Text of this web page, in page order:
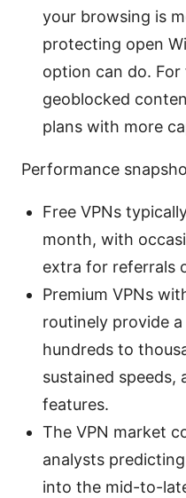
your browsing is
protecting open
option can do.
geoblocked
plans with more
Performance
Free VPNs
month, with
extra for referrals
Premium VPNs
routinely provide
hundreds to
sustained speeds,
features.
The VPN market
analysts
into the mid-to-